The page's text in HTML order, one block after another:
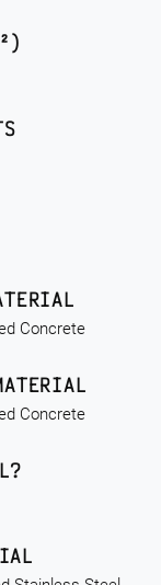
Concrete
Concrete